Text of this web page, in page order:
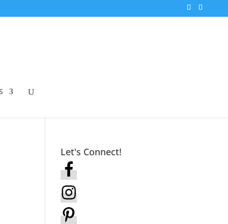
Let's Connect!